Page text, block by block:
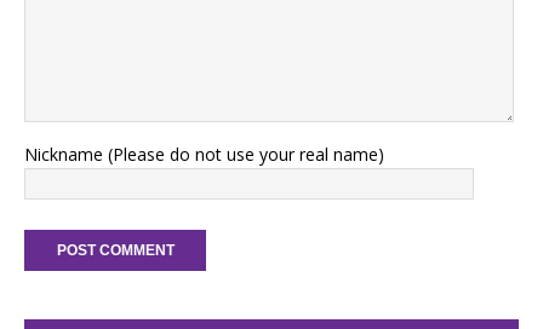
Nickname (Please do not use your real name)